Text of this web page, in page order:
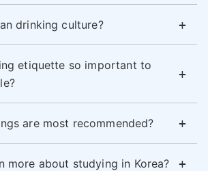
drinking culture?
etiquette so important to
are most recommended?
more about studying in Korea?